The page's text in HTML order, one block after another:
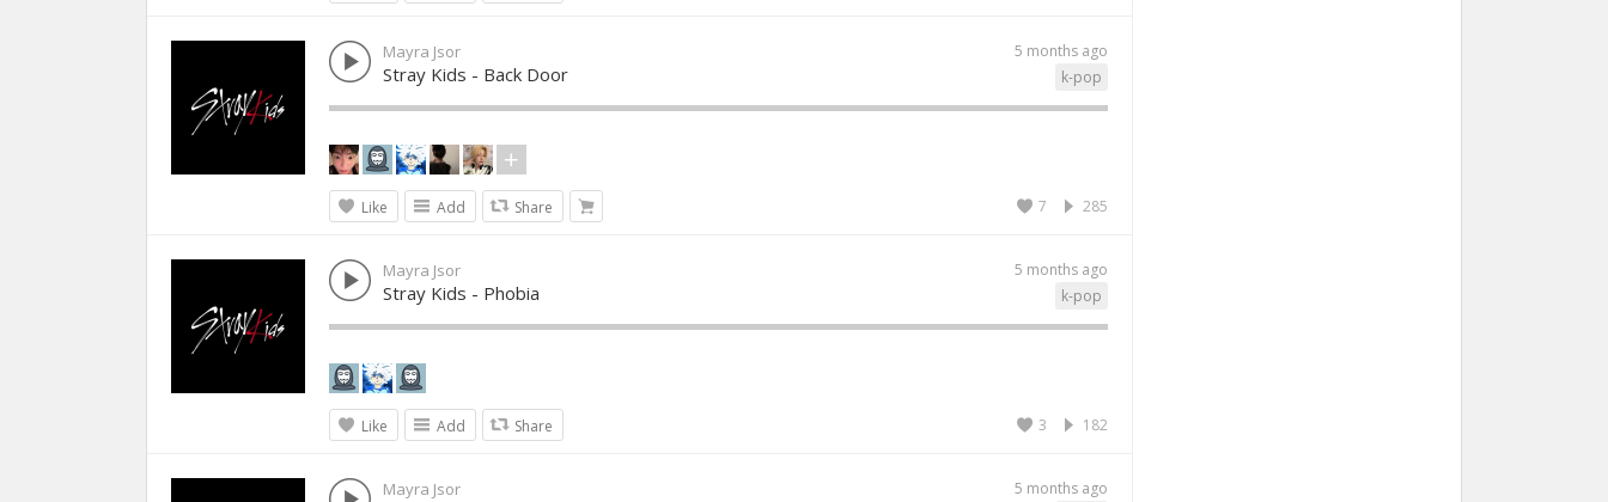
5 months ago
Mayra Jsor
k-pop
Stray Kids - Back Door
Like Add Share 285
7
5 months ago
Mayra Jsor
k-pop
Stray Kids - Phobia
Like Add Share 182
3
5 months ago
Mayra Jsor